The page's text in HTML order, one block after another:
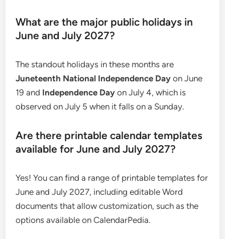
What are the major public holidays in
June and July 2027?
The standout holidays in these months are
Juneteenth National Independence Day on June
19 and Independence Day on July 4, which is
observed on July 5 when it falls on a Sunday.
Are there printable calendar templates
available for June and July 2027?
Yes! You can find a range of printable templates for
June and July 2027, including editable Word
documents that allow customization, such as the
options available on CalendarPedia.